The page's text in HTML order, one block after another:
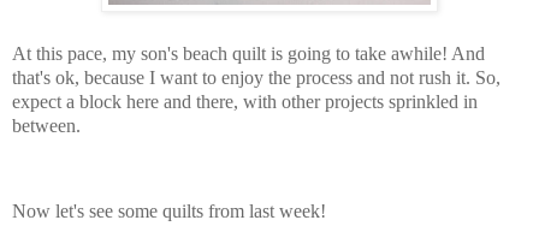
At this pace, my son's beach quilt is going to take awhile! And
that's ok, because I want to enjoy the process and not rush it. So,
expect a block here and there, with other projects sprinkled in
between.
Now let's see some quilts from last week!